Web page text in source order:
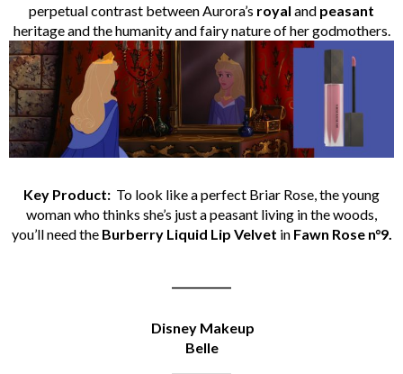
perpetual contrast between Aurora’s royal and peasant
heritage and the humanity and fairy nature of her godmothers.
Key Product: To look like a perfect Briar Rose, the young
woman who thinks she’s just a peasant living in the woods,
you’ll need the Burberry Liquid Lip Velvet in Fawn Rose n°9.
Disney Makeup
Belle